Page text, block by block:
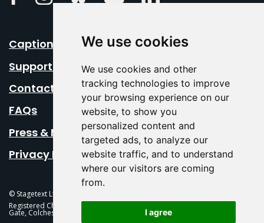
We use cookies
We use cookies and other
tracking technologies to improve
your browsing experience on our
website, to show you
personalized content and
targeted ads, to analyze our
website traffic, and to understand
where our visitors are coming
from.
I agree
Caption Your Event
Support Us
Contact Us
FAQs
Press & Media
Privacy Policy
© Stagetext Ltd 2026 Stagetext is a registered trademark
Registered Charity No. 1084300 Stagetext, Mercury Theatre, Balkerne
Gate, Colchester, CO1 1PT